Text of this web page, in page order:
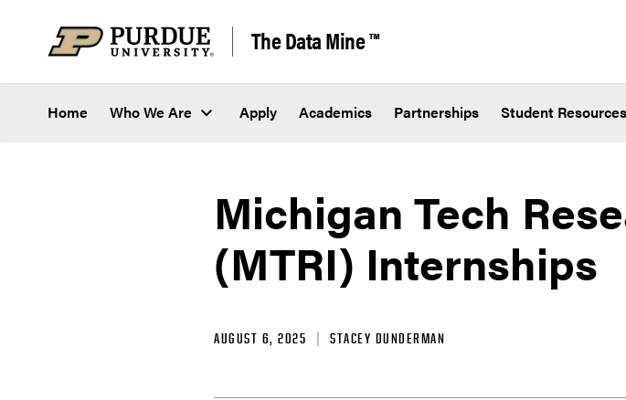
The Data Mine ™
Home Who We Are Apply Academics Partnerships Student Resources
Michigan Tech
(MTRI) Internships
AUGUST 6, 2025 STACEY DUNDERMAN